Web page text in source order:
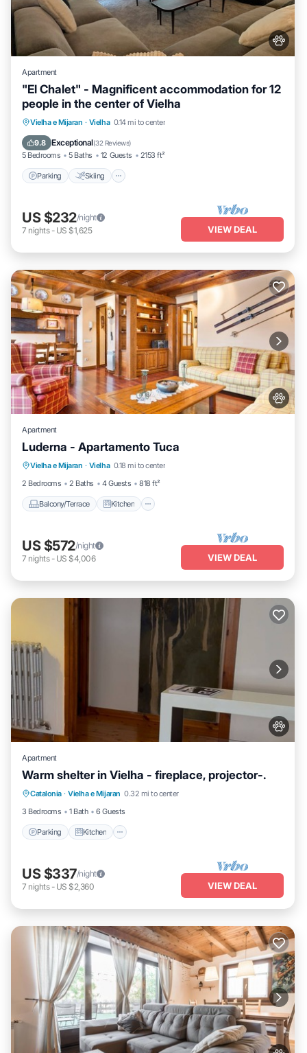
Apartment
"El Chalet" - Magnificent accommodation for 12
people in the center of Vielha
Vielha e Mijaran · Vielha 0.14 mi to center
9.8 Exceptional(32 Reviews)
5 Bedrooms 5 Baths 12 Guests 2153 ft²
Parking Skiing
Parking Skiing
Kitchen
US $232/night
7 nights- US $1,625 VIEW DEAL
Apartment
Luderna - Apartamento Tuca
Vielha e Mijaran · Vielha 0.18 mi to center
2 Bedrooms
2 Baths 4 Guests 818 ft²
Balcony/Terrace Kitchen
Balcony/Terrace Kitchen
Child Friendly
US $572/night
7 nights- US $4,006 VIEW DEAL
Apartment
Warm shelter in Vielha - fireplace, projector-.
Catalonia · Vielha e Mijaran 0.32 mi to center
3 Bedrooms
1 Bath 6 Guests
Parking Kitchen
Parking Kitchen
Internet
Pet Friendly
US $337/night
7 nights- US $2,360 VIEW DEAL